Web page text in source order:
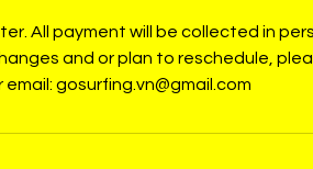
All payment will be collected in
and or plan to reschedule,
email: gosurfing.vn@gmail.com